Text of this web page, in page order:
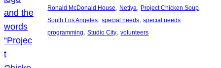
Ronald McDonald House, Netiya, Project Chicken Soup
South Los Angeles, special needs, special needs
programming, Studio City, volunteers